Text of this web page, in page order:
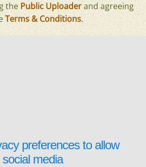
thePublic Uploaderand agreeing
Terms & Conditions.
preferences to allow
social media